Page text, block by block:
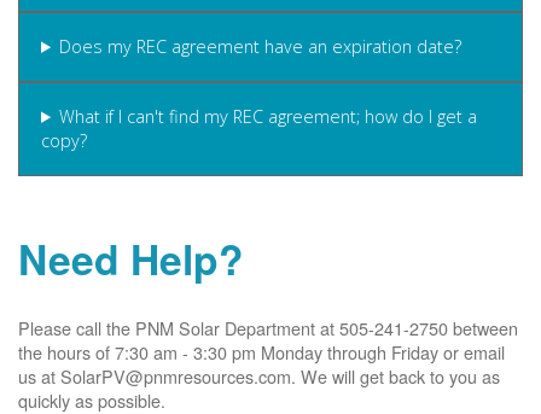
Does my REC agreement have an expiration date?
What if I can't find my REC agreement; how do I get a
copy?
Need Help?
Please call the PNM Solar Department at 505-241-2750 between
the hours of 7:30 am - 3:30 pm Monday through Friday or email
us at SolarPV@pnmresources.com. We will get back to you as
quickly as possible.